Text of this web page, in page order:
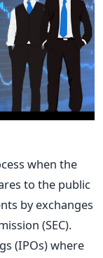
when the
to the public
by exchanges
(SEC).
(IPOs) where